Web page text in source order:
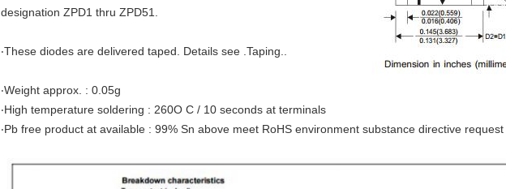
designation ZPD1 thru ZPD51.
‧These diodes are delivered taped. Details see .Taping..
‧Weight approx. : 0.05g
‧High temperature soldering : 260O C / 10 seconds at terminals
‧Pb free product at available : 99% Sn above meet RoHS environment substance directive request